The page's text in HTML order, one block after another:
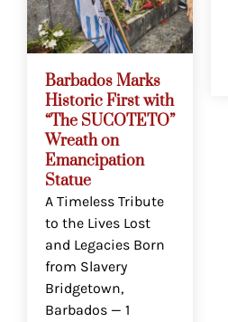
A Timeless Tribute
to the Lives Lost
and Legacies Born
from Slavery
Bridgetown,
Barbados — 1
Barbados Marks
Historic First with
“The SUCOTETO”
Wreath on
Emancipation
Statue